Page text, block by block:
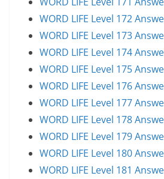
WORD LIFE Level 172
WORD LIFE Level 173
WORD LIFE Level 174
WORD LIFE Level 175
WORD LIFE Level 176
WORD LIFE Level 177
WORD LIFE Level 178
WORD LIFE Level 179
WORD LIFE Level 180
WORD LIFE Level 181